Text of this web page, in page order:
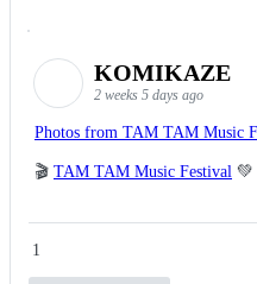
KOMIKAZE
2 weeks 5 days ago
Photos from TAM TAM Music
🎬 TAM TAM Music Festival 💚
1